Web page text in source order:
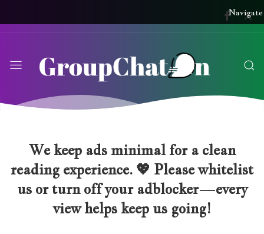
We keep ads minimal for a clean
reading experience. 💖 Please whitelist
us or turn off your adblocker—every
view helps keep us going!